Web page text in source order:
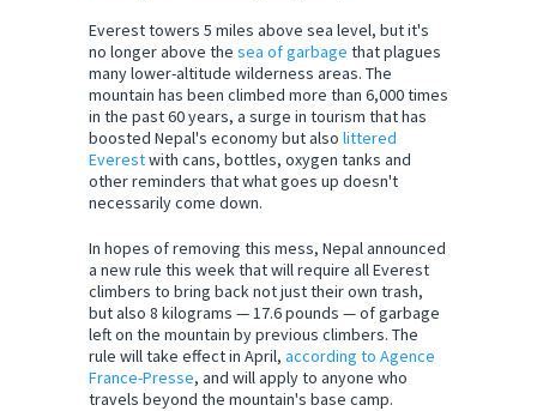
Everest towers 5 miles above sea level, but it's
no longer above the sea of garbage that plagues
many lower-altitude wilderness areas. The
mountain has been climbed more than 6,000 times
in the past 60 years, a surge in tourism that has
boosted Nepal's economy but also littered
Everestwith cans, bottles, oxygen tanks and
other reminders that what goes up doesn't
necessarily come down.
In hopes of removing this mess, Nepal announced
a new rule this week that will require all Everest
climbers to bring back not just their own trash,
but also 8 kilograms — 17.6 pounds — of garbage
left on the mountain by previous climbers. The
rule will take effect in April, according to Agence
France-Presse, and will apply to anyone who
travels beyond the mountain's base camp.